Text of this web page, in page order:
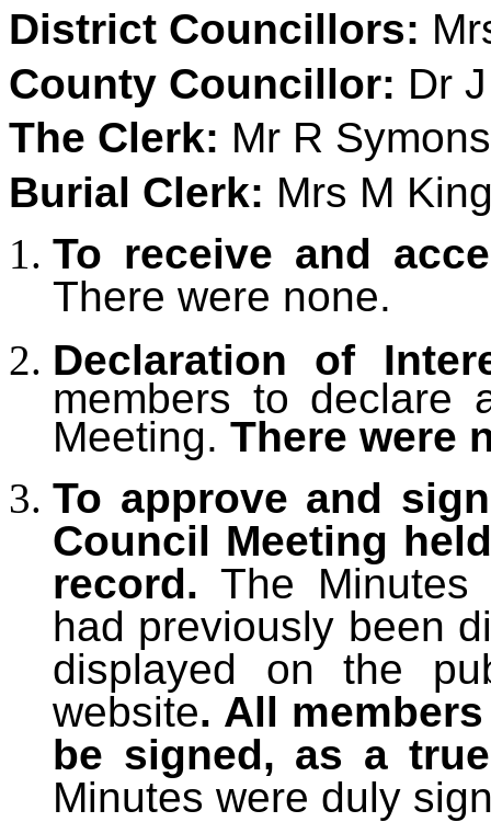
District Councillors:
County Councillor: Dr
The Clerk: Mr R
Burial Clerk: Mrs M
To receive and
There were none.
Declaration of
members to declare
Meeting. There were
To approve and
Council Meeting
record.The Minutes
had previously been
displayed on the
website. All
be signed, as a
Minutes were duly